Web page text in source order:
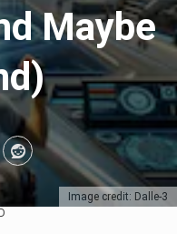
Image credit: Dalle-3
Maybe